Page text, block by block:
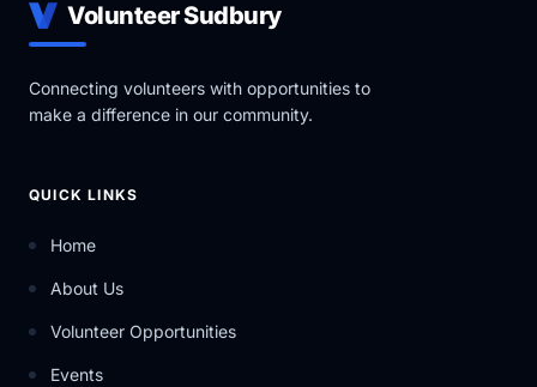
Volunteer Sudbury
Connecting volunteers with opportunities to
make a difference in our community.
QUICK LINKS
Home
About Us
Volunteer Opportunities
Events